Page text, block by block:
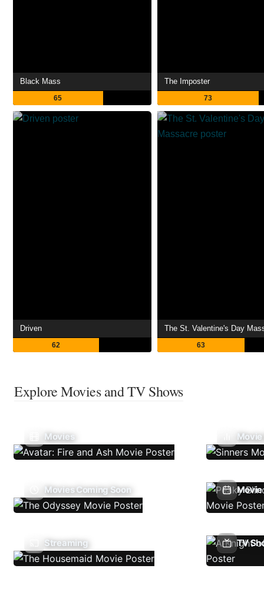
Black Mass
65
The Imposter
73
Driven
62
The St. Valentine's Day
63
Explore Movies and TV Shows
Movies
Movies Coming Soon Movie
Streaming TV